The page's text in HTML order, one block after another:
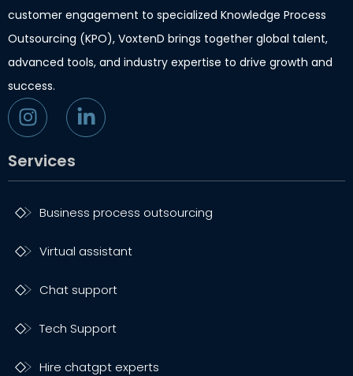
customer engagement to specialized Knowledge Process
Outsourcing (KPO), VoxtenD brings together global talent,
advanced tools, and industry expertise to drive growth and
success.
Services
Business process outsourcing
Virtual assistant
Chat support
Tech Support
Hire chatgpt experts